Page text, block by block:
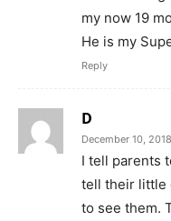
my now 19
He is my
Reply
D
December 10,
I tell parents
tell their little
to see them.